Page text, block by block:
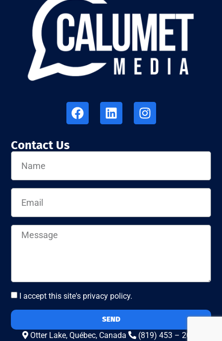
Contact Us
I accept this site's privacy policy.
SEND
Otter Lake, Québec, Canada (819) 453 – 2010